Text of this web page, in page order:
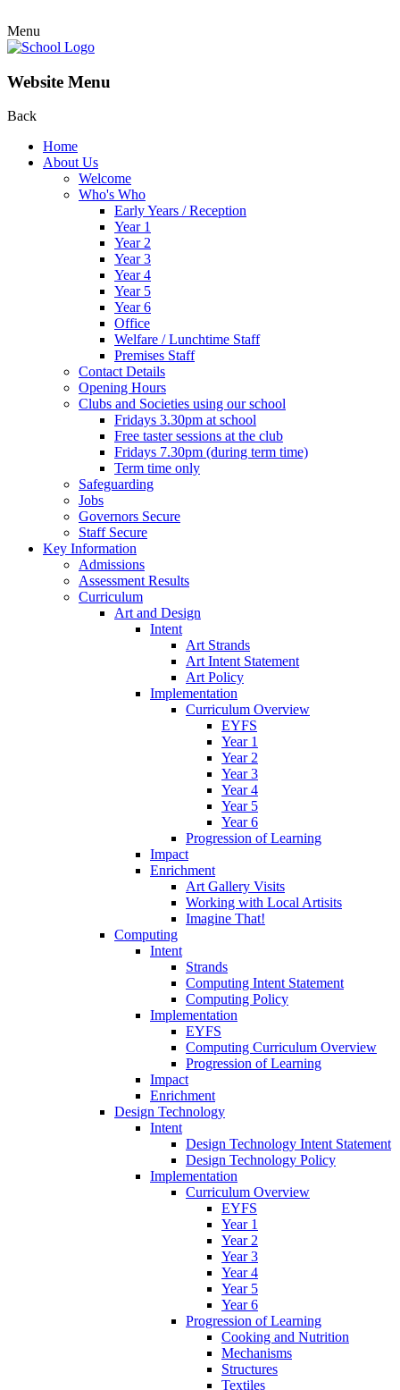
Menu
Website Menu
Back
Home
About Us
Welcome
Who's Who
Early Years / Reception
Year 1
Year 2
Year 3
Year 4
Year 5
Year 6
Office
Welfare / Lunchtime Staff
Premises Staff
Contact Details
Opening Hours
Clubs and Societies using our school
Fridays 3.30pm at school
Free taster sessions at the club
Fridays 7.30pm (during term time)
Term time only
Safeguarding
Jobs
Governors Secure
Staff Secure
Key Information
Admissions
Assessment Results
Curriculum
Art and Design
Intent
Art Strands
Art Intent Statement
Art Policy
Implementation
Curriculum Overview
EYFS
Year 1
Year 2
Year 3
Year 4
Year 5
Year 6
Progression of Learning
Impact
Enrichment
Art Gallery Visits
Working with Local Artisits
Imagine That!
Computing
Intent
Strands
Computing Intent Statement
Computing Policy
Implementation
EYFS
Computing Curriculum Overview
Progression of Learning
Impact
Enrichment
Design Technology
Intent
Design Technology Intent Statement
Design Technology Policy
Implementation
Curriculum Overview
EYFS
Year 1
Year 2
Year 3
Year 4
Year 5
Year 6
Progression of Learning
Cooking and Nutrition
Mechanisms
Structures
Textiles